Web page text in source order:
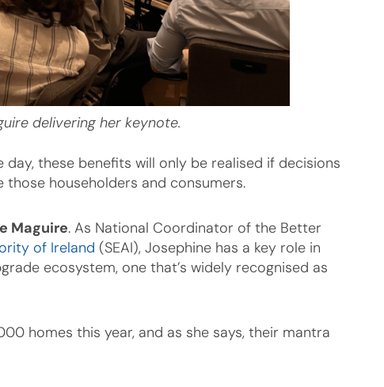
delivering her keynote.
these benefits will only be realised if decisions
householders and consumers.
Maguire. As National Coordinator of the Better
of Ireland (SEAI), Josephine has a key role in
ecosystem, one that’s widely recognised as
homes this year, and as she says, their mantra